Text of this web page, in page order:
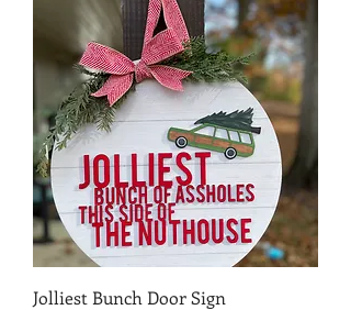
Jolliest Bunch Door Sign